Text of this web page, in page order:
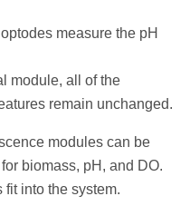
measure the pH
module, all of the
remain unchanged.
modules can be
biomass, pH, and DO.
fit into the system.